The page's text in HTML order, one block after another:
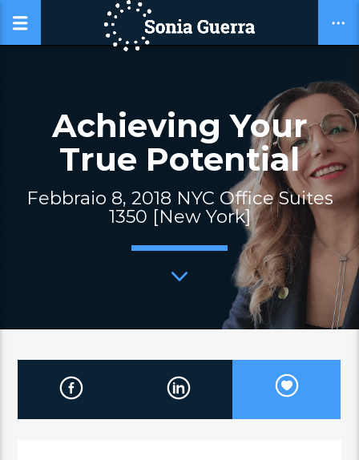
Achieving Your
True Potential
Febbraio 8, 2018 NYC Office Suites
1350 [New York]